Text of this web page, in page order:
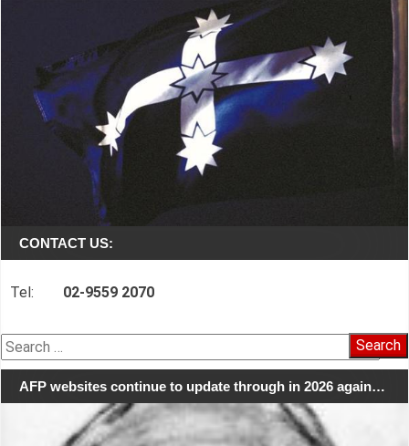
CONTACT US:
Tel: 02-9559 2070
Search
for:
AFP websites continue to update through in 2026 again…